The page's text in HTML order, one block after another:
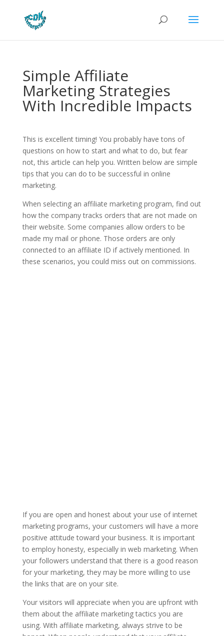
Simple Affiliate
Marketing Strategies
With Incredible Impacts
This is excellent timing! You probably have tons of
questions on how to start and what to do, but fear
not, this article can help you. Written below are simple
tips that you can do to be successful in online
marketing.
When selecting an affiliate marketing program, find out
how the company tracks orders that are not made on
their website. Some companies allow orders to be
made my mail or phone. Those orders are only
connected to an affiliate ID if actively mentioned. In
these scenarios, you could miss out on commissions.
If you are open and honest about your use of internet
marketing programs, your customers will have a more
positive attitude toward your business. It is important
to employ honesty, especially in web marketing. When
your followers understand that there is a good reason
for your marketing, they may be more willing to use
the links that are on your site.
Your visitors will appreciate when you are upfront with
them about the affiliate marketing tactics you are
using. With affiliate marketing, always strive to be